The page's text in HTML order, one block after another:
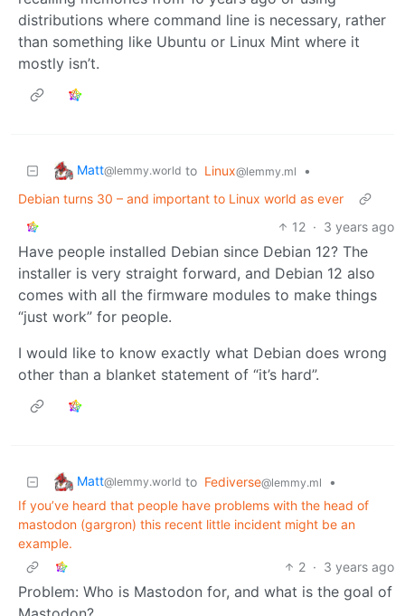
distributions where command line is necessary, rather
than something like Ubuntu or Linux Mint where it
mostly isn’t.
Matt@lemmy.world to Linux@lemmy.ml
•
Debian turns 30 – and important to Linux world as ever
12 · 3 years ago
Have people installed Debian since Debian 12? The
installer is very straight forward, and Debian 12 also
comes with all the firmware modules to make things
“just work” for people.
I would like to know exactly what Debian does wrong
other than a blanket statement of “it’s hard”.
Matt@lemmy.world to Fediverse@lemmy.ml
•
If you’ve heard that people have problems with the head of
mastodon (gargron) this recent little incident might be an
example.
2 · 3 years ago
Problem: Who is Mastodon for, and what is the goal of